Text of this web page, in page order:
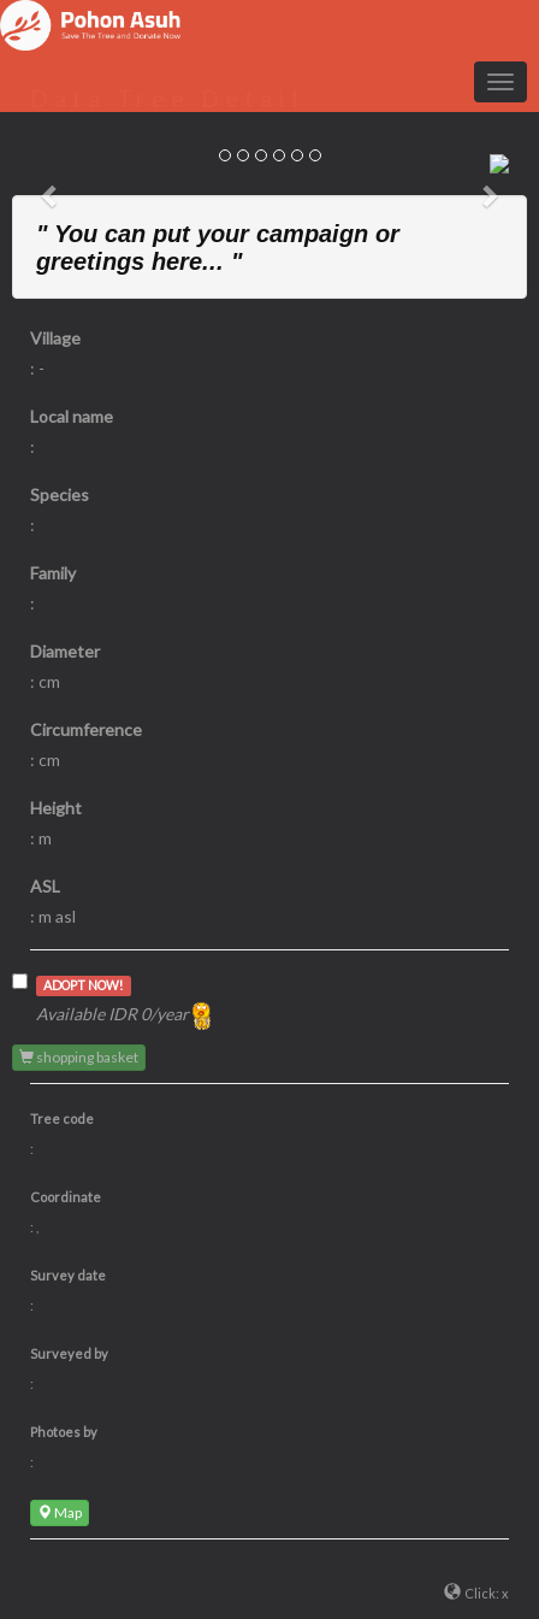
Previous Next
" You can put your campaign or
greetings here... "
Village
: -
Local name
:
Species
:
Family
:
Diameter
: cm
Circumference
: cm
Height
: m
ASL
: m asl
ADOPT NOW!
Available IDR 0/year
shopping basket
Tree code
:
Coordinate
: ,
Survey date
:
Surveyed by
:
Photoes by
:
Map
Click: x